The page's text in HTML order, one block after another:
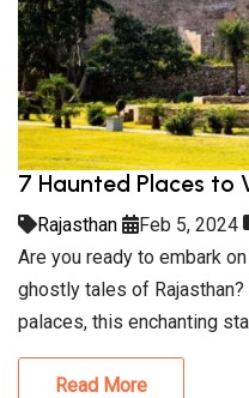
7 Haunted Places to
Rajasthan Feb 5, 2024
Are you ready to embark
ghostly tales of
palaces, this enchanting
Read More